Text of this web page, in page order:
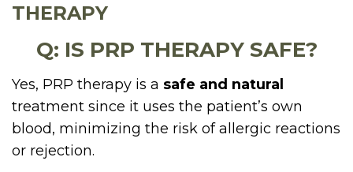
THERAPY
Q: IS PRP THERAPY SAFE?
Yes, PRP therapy is a safe and natural
treatment since it uses the patient’s own
blood, minimizing the risk of allergic reactions
or rejection.